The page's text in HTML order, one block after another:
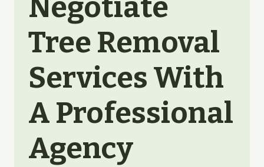
Negotiate
Tree Removal
Services With
A Professional
Agency